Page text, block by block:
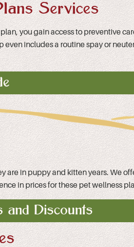
Services
you gain access to preventive
even includes a routine spay or
are in puppy and kitten years. We
in prices for these pet wellness
and Discounts